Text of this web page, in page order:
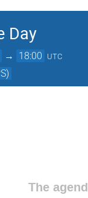
Day
→ 18:00 UTC
The